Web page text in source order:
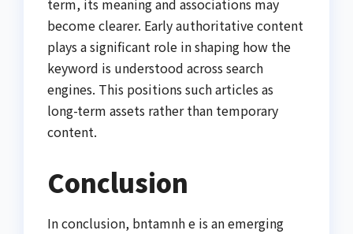
term, its meaning and associations may
become clearer. Early authoritative content
plays a significant role in shaping how the
keyword is understood across search
engines. This positions such articles as
long-term assets rather than temporary
content.
Conclusion
In conclusion, bntamnh e is an emerging